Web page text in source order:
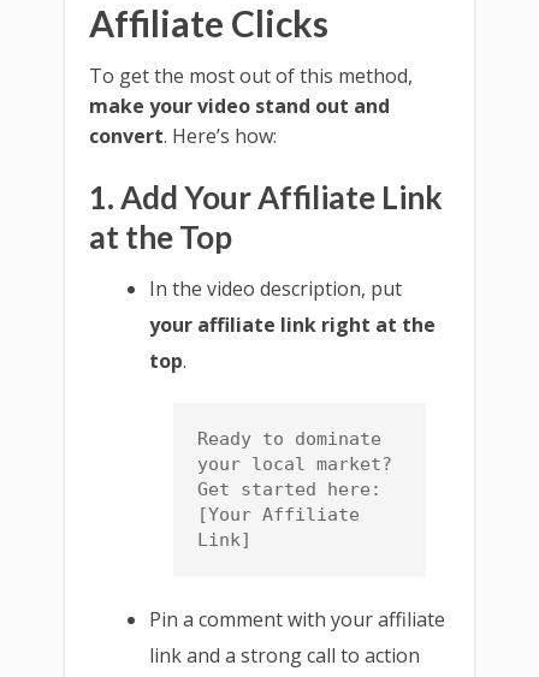
Affiliate Clicks
To get the most out of this method,
make your video stand out and
convert. Here’s how:
1. Add Your Affiliate Link
at the Top
In the video description, put
your affiliate link right at the
top.
Ready to dominate
your local market?
Get started here:
[Your Affiliate
Link]
Pin a comment with your affiliate
link and a strong call to action